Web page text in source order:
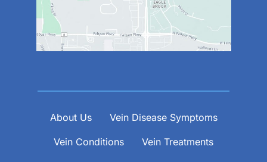
About Us Vein Disease Symptoms
Vein Conditions Vein Treatments